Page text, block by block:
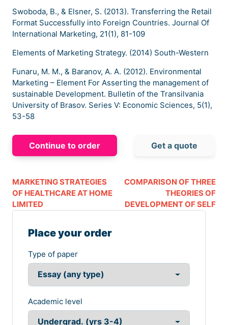
Swoboda, B., & Elsner, S. (2013). Transferring the Retail
Format Successfully into Foreign Countries. Journal Of
International Marketing, 21(1), 81-109
Elements of Marketing Strategy. (2014) South-Western
Funaru, M. M., & Baranov, A. A. (2012). Environmental
Marketing – Element For Asserting the management of
sustainable Development. Bulletin of the Transilvania
University of Brasov. Series V: Economic Sciences, 5(1),
53-58
Continue to order Get a quote
MARKETING STRATEGIES
OF HEALTHCARE AT HOME
LIMITED
COMPARISON OF THREE
THEORIES OF
DEVELOPMENT OF SELF
Place your order
Type of paper
Academic level